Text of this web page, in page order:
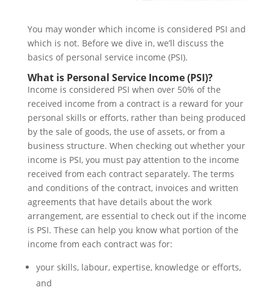
You may wonder which income is considered PSI and
which is not. Before we dive in, we’ll discuss the
basics of personal service income (PSI).
What is Personal Service Income (PSI)?
Income is considered PSI when over 50% of the
received income from a contract is a reward for your
personal skills or efforts, rather than being produced
by the sale of goods, the use of assets, or from a
business structure. When checking out whether your
income is PSI, you must pay attention to the income
received from each contract separately. The terms
and conditions of the contract, invoices and written
agreements that have details about the work
arrangement, are essential to check out if the income
is PSI. These can help you know what portion of the
income from each contract was for:
your skills, labour, expertise, knowledge or efforts,
and